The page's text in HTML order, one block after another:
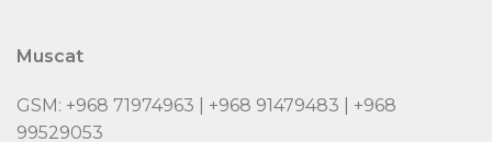
Muscat
GSM: +968 71974963 | +968 91479483 | +968
99529053